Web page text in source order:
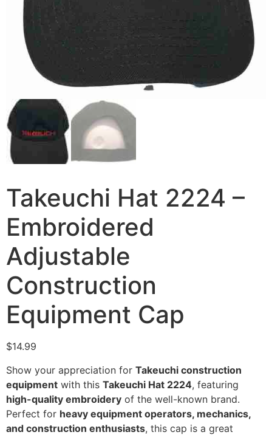
Takeuchi Hat 2224 –
Embroidered
Adjustable
Construction
Equipment Cap
$14.99
Show your appreciation for Takeuchi construction
equipment with this Takeuchi Hat 2224, featuring
high-quality embroidery of the well-known brand.
Perfect for heavy equipment operators, mechanics,
and construction enthusiasts, this cap is a great